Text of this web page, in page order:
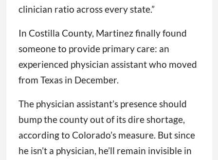
clinician ratio across every state.”
In Costilla County, Martinez finally found
someone to provide primary care: an
experienced physician assistant who moved
from Texas in December.
The physician assistant’s presence should
bump the county out of its dire shortage,
according to Colorado’s measure. But since
he isn’t a physician, he’ll remain invisible in